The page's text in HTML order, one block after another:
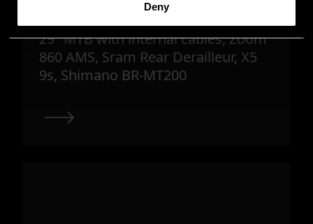
Deny
PATWIN A2.7
29" MTB with internal cables, Zoom
860 AMS, Sram Rear Derailleur, X5
9s, Shimano BR-MT200